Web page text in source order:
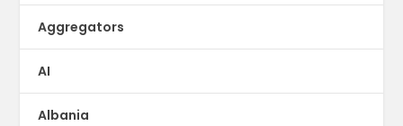
Aggregators
AI
Albania